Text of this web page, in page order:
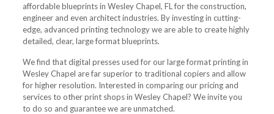
affordable blueprints in Wesley Chapel, FL for the construction,
engineer and even architect industries. By investing in cutting-
edge, advanced printing technology we are able to create highly
detailed, clear, large format blueprints.
We find that digital presses used for our large format printing in
Wesley Chapel are far superior to traditional copiers and allow
for higher resolution. Interested in comparing our pricing and
services to other print shops in Wesley Chapel? We invite you
to do so and guarantee we are unmatched.